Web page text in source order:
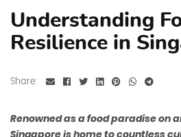
Understanding
Resilience in
Share:
Renowned as a food paradise on